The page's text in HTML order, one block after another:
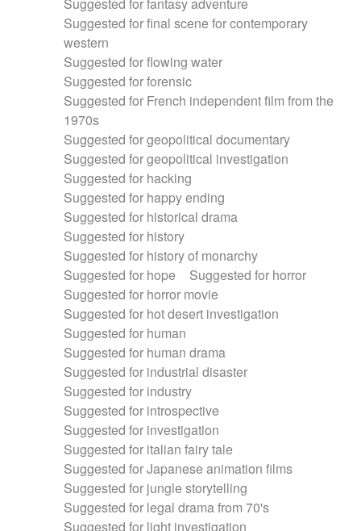
Suggested for final scene for contemporary
western
Suggested for flowing water
Suggested for forensic
Suggested for French independent film from the
1970s
Suggested for geopolitical documentary
Suggested for geopolitical investigation
Suggested for hacking
Suggested for happy ending
Suggested for historical drama
Suggested for history
Suggested for history of monarchy
Suggested for hope
Suggested for horror
Suggested for horror movie
Suggested for hot desert investigation
Suggested for human
Suggested for human drama
Suggested for industrial disaster
Suggested for industry
Suggested for introspective
Suggested for investigation
Suggested for italian fairy tale
Suggested for Japanese animation films
Suggested for jungle storytelling
Suggested for legal drama from 70's
Suggested for light investigation